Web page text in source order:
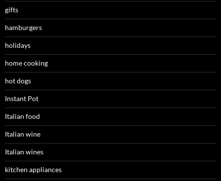
gifts
hamburgers
holidays
home cooking
hot dogs
Instant Pot
Italian food
Italian wine
Italian wines
kitchen appliances